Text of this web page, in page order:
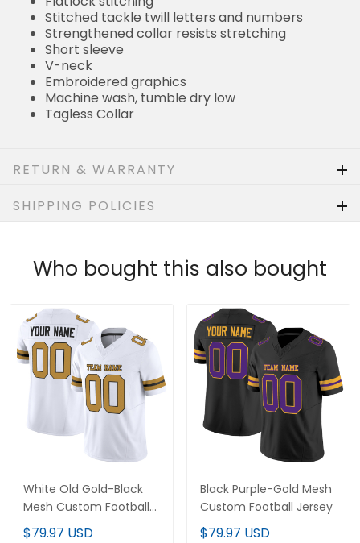
Stitched tackle twill letters and numbers
Strengthened collar resists stretching
Short sleeve
V-neck
Embroidered graphics
Machine wash, tumble dry low
Tagless Collar
RETURN & WARRANTY
SHIPPING POLICIES
Who bought this also bought
White Old Gold-Black
Mesh Custom Football
Jersey
$79.97 USD
Black Purple-Gold Mesh
Custom Football Jersey
$79.97 USD